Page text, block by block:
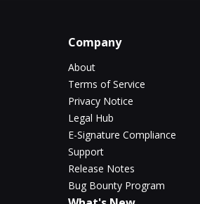
Company
About
Terms of Service
Privacy Notice
Legal Hub
E-Signature Compliance
Support
Release Notes
Bug Bounty Program